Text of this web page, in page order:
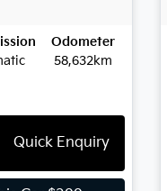
Odometer
58,632km
Quick Enquiry